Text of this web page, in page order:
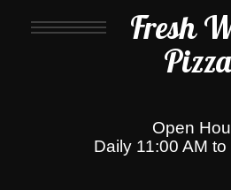
Fresh
Open
Daily 11:00 AM